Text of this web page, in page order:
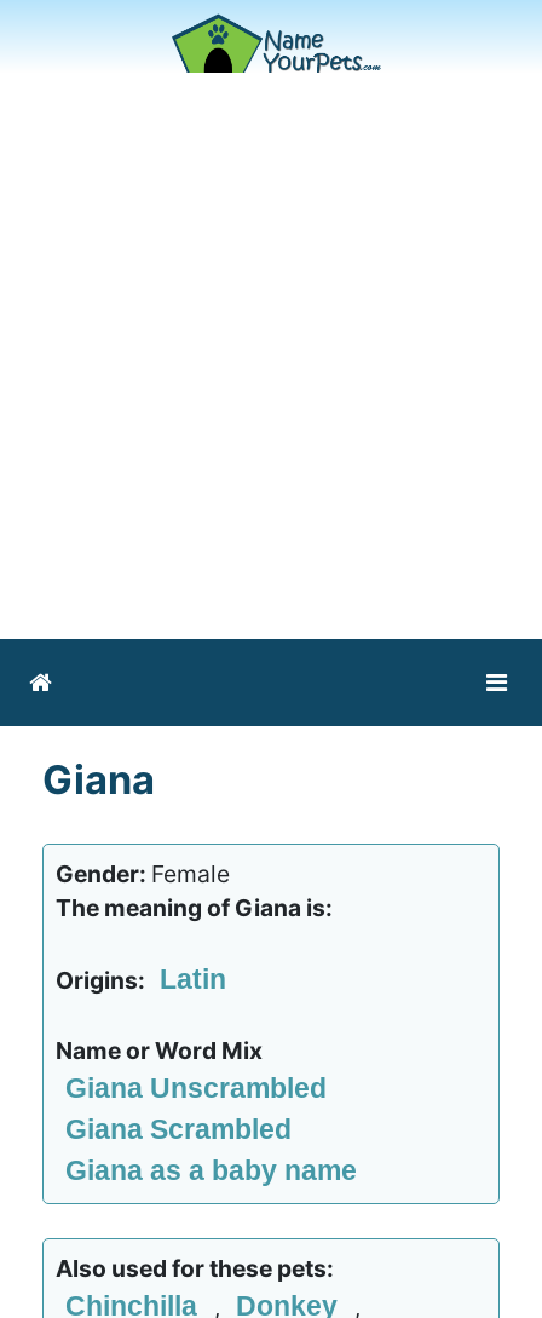
Giana
Gender: Female
The meaning of Giana is:
Origins: Latin
Name or Word Mix
Giana Unscrambled
Giana Scrambled
Giana as a baby name
Also used for these pets:
Chinchilla , Donkey ,